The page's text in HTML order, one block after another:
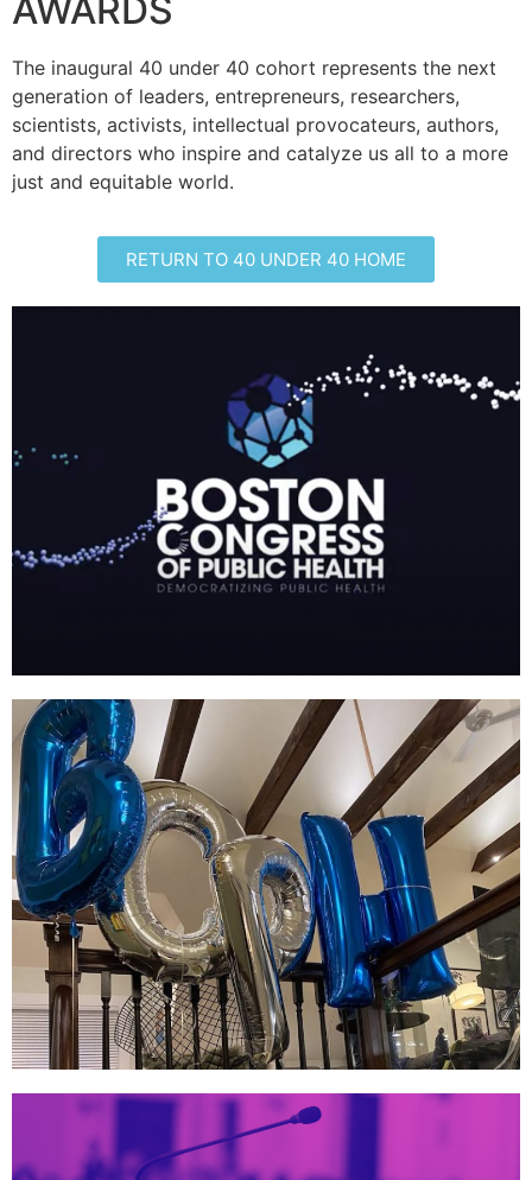
AWARDS
The inaugural 40 under 40 cohort represents the next
generation of leaders, entrepreneurs, researchers,
scientists, activists, intellectual provocateurs, authors,
and directors who inspire and catalyze us all to a more
just and equitable world.
RETURN TO 40 UNDER 40 HOME